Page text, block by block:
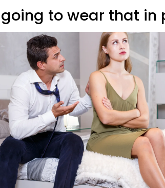
going to wear that in